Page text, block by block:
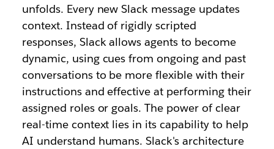
unfolds. Every new Slack message updates
context. Instead of rigidly scripted
responses, Slack allows agents to become
dynamic, using cues from ongoing and past
conversations to be more flexible with their
instructions and effective at performing their
assigned roles or goals. The power of clear
real-time context lies in its capability to help
AI understand humans. Slack's architecture